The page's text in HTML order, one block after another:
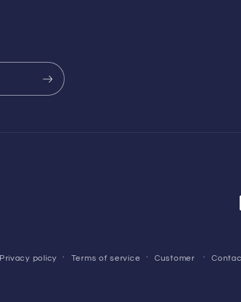
Privacy policy Terms of service Customer